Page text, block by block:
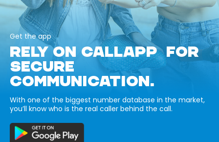
Get the app
RELY ON CALLAPP FOR
SECURE
COMMUNICATION.
With one of the biggest number database in the market,
you’ll know who is the real caller behind the call.